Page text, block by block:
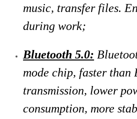
music, transfer files.
during work;
Bluetooth 5.0:
mode chip, faster than
transmission, lower
consumption, more